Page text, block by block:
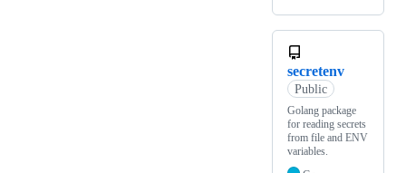
secretenv
Public
Golang package
for reading secrets
from file and ENV
variables.